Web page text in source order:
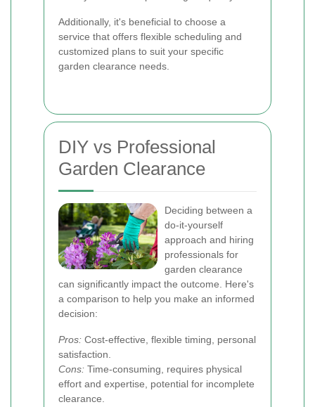
Additionally, it's beneficial to choose a
service that offers flexible scheduling and
customized plans to suit your specific
garden clearance needs.
DIY vs Professional
Garden Clearance
Deciding between a
do-it-yourself
approach and hiring
professionals for
garden clearance
can significantly impact the outcome. Here's
a comparison to help you make an informed
decision:
Pros: Cost-effective, flexible timing, personal
satisfaction.
Cons: Time-consuming, requires physical
effort and expertise, potential for incomplete
clearance.